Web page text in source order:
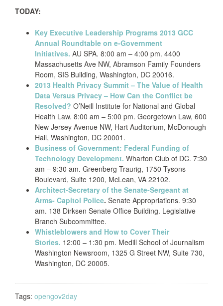
TODAY:
Key Executive Leadership Programs 2013 GCC
Annual Roundtable on e-Government
Initiatives. AU SPA. 8:00 am – 4:00 pm. 4400
Massachusetts Ave NW, Abramson Family Founders
Room, SIS Building, Washington, DC 20016.
2013 Health Privacy Summit – The Value of Health
Data Versus Privacy – How Can the Conflict be
Resolved? O’Neill Institute for National and Global
Health Law. 8:00 am – 5:00 pm. Georgetown Law, 600
New Jersey Avenue NW, Hart Auditorium, McDonough
Hall, Washington, DC 20001.
Business of Government: Federal Funding of
Technology Development. Wharton Club of DC. 7:30
am – 9:30 am. Greenberg Traurig, 1750 Tysons
Boulevard, Suite 1200, McLean, VA 22102.
Architect-Secretary of the Senate-Sergeant at
Arms- Capitol Police. Senate Appropriations. 9:30
am. 138 Dirksen Senate Office Building. Legislative
Branch Subcommittee.
Whistleblowers and How to Cover Their
Stories. 12:00 – 1:30 pm. Medill School of Journalism
Washington Newsroom, 1325 G Street NW, Suite 730,
Washington, DC 20005.
Tags: opengov2day